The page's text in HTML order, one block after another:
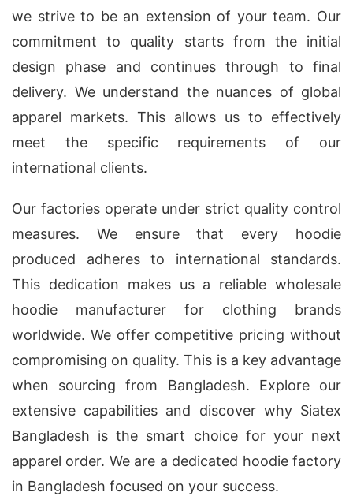
we strive to be an extension of your team. Our
commitment to quality starts from the initial
design phase and continues through to final
delivery. We understand the nuances of global
apparel markets. This allows us to effectively
meet the specific requirements of our
international clients.
Our factories operate under strict quality control
measures. We ensure that every hoodie
produced adheres to international standards.
This dedication makes us a reliable wholesale
hoodie manufacturer for clothing brands
worldwide. We offer competitive pricing without
compromising on quality. This is a key advantage
when sourcing from Bangladesh. Explore our
extensive capabilities and discover why Siatex
Bangladesh is the smart choice for your next
apparel order. We are a dedicated hoodie factory
in Bangladesh focused on your success.